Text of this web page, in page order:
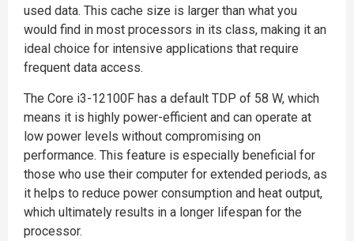
used data. This cache size is larger than what you
would find in most processors in its class, making it an
ideal choice for intensive applications that require
frequent data access.
The Core i3-12100F has a default TDP of 58 W, which
means it is highly power-efficient and can operate at
low power levels without compromising on
performance. This feature is especially beneficial for
those who use their computer for extended periods, as
it helps to reduce power consumption and heat output,
which ultimately results in a longer lifespan for the
processor.